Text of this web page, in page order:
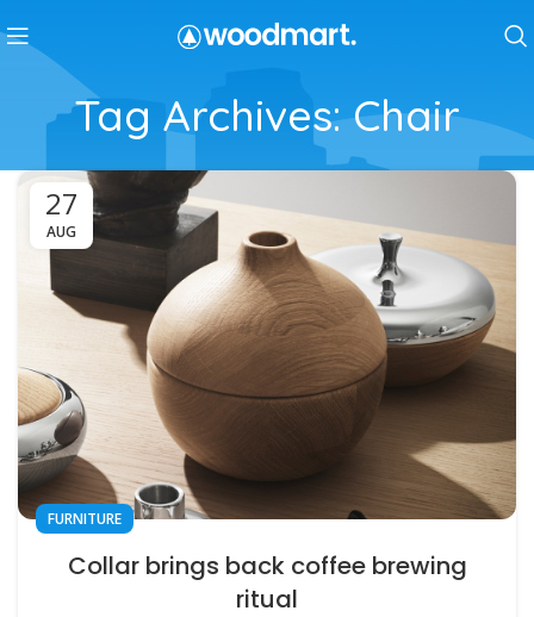
Tag Archives: Chair
27
AUG
FURNITURE
Collar brings back coffee brewing
ritual